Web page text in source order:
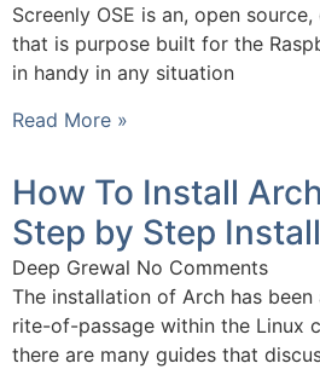
Screenly OSE is an, open
that is purpose built for the
in handy in any situation
Read More »
How To Install
Step by Step
Deep Grewal No Comments
The installation of Arch has
rite-of-passage within the Linux
there are many guides that